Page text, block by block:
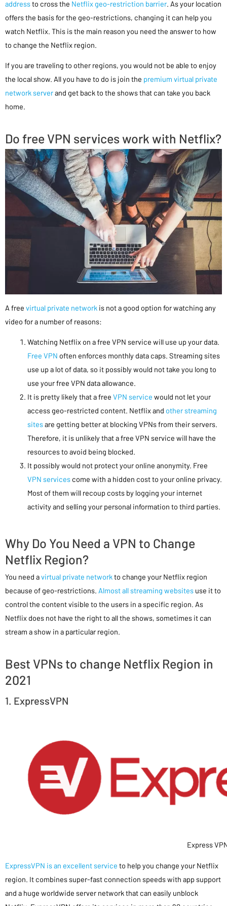
addressto cross the Netflix geo-restriction barrier. As your location
offers the basis for the geo-restrictions, changing it can help you
watch Netflix. This is the main reason you need the answer to how
to change the Netflix region.
If you are traveling to other regions, you would not be able to enjoy
the local show. All you have to do is join the premium virtual private
network serverand get back to the shows that can take you back
home.
Do free VPN services work with Netflix?
A free virtual private network is not a good option for watching any
video for a number of reasons:
Watching Netflix on a free VPN service will use up your data.
Free VPN often enforces monthly data caps. Streaming sites
use up a lot of data, so it possibly would not take you long to
use your free VPN data allowance.
It is pretty likely that a free VPN service would not let your
access geo-restricted content. Netflix and other streaming
sitesare getting better at blocking VPNs from their servers.
Therefore, it is unlikely that a free VPN service will have the
resources to avoid being blocked.
It possibly would not protect your online anonymity. Free
VPN servicescome with a hidden cost to your online privacy.
Most of them will recoup costs by logging your internet
activity and selling your personal information to third parties.
Why Do You Need a VPN to Change
Netflix Region?
You need avirtual private networkto change your Netflix region
because of geo-restrictions. Almost all streaming websites use it to
control the content visible to the users in a specific region. As
Netflix does not have the right to all the shows, sometimes it can
stream a show in a particular region.
Best VPNs to change Netflix Region in
2021
1. ExpressVPN
Express
ExpressVPN is an excellent service to help you change your Netflix
region. It combines super-fast connection speeds with app support
and a huge worldwide server network that can easily unblock